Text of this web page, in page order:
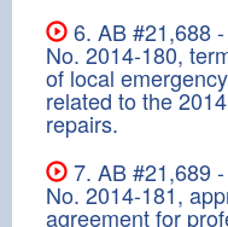
6. AB #21,688
No. 2014-180,
of local
related to the
repairs.
7. AB #21,689
No. 2014-181,
agreement for